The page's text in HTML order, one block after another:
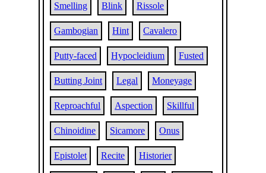
Smelling Blink Rissole
Gambogian Hint Cavalero
Putty-faced Hypocleidium Fusted
Butting Joint Legal Moneyage
Reproachful Aspection Skillful
Chinoidine Sicamore Onus
Epistolet Recite Historier